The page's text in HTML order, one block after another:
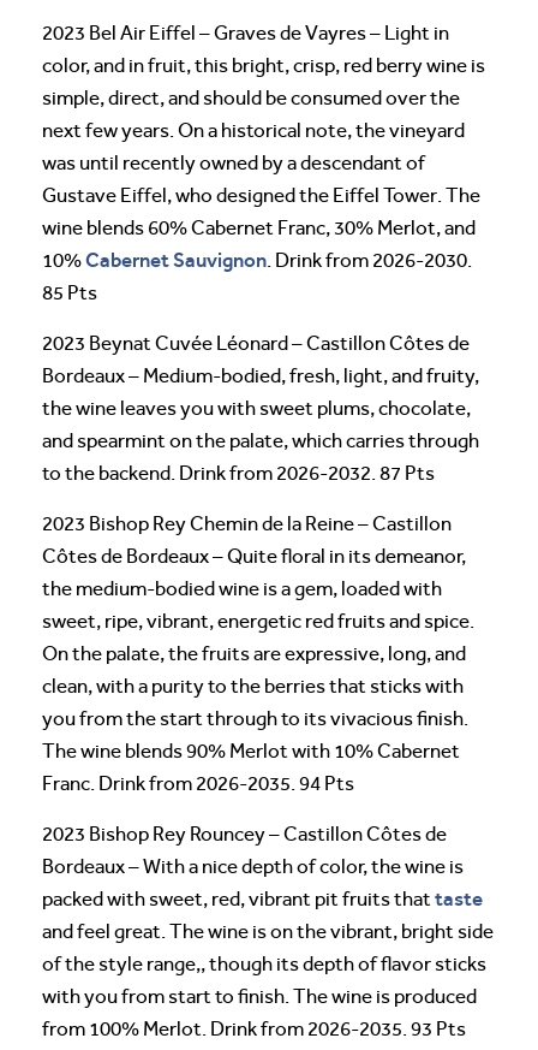
2023 Bel Air Eiffel – Graves de Vayres – Light in
color, and in fruit, this bright, crisp, red berry wine is
simple, direct, and should be consumed over the
next few years. On a historical note, the vineyard
was until recently owned by a descendant of
Gustave Eiffel, who designed the Eiffel Tower. The
wine blends 60% Cabernet Franc, 30% Merlot, and
10%Cabernet Sauvignon. Drink from 2026-2030.
85 Pts
2023 Beynat Cuvée Léonard – Castillon Côtes de
Bordeaux – Medium-bodied, fresh, light, and fruity,
the wine leaves you with sweet plums, chocolate,
and spearmint on the palate, which carries through
to the backend. Drink from 2026-2032. 87 Pts
2023 Bishop Rey Chemin de la Reine – Castillon
Côtes de Bordeaux – Quite floral in its demeanor,
the medium-bodied wine is a gem, loaded with
sweet, ripe, vibrant, energetic red fruits and spice.
On the palate, the fruits are expressive, long, and
clean, with a purity to the berries that sticks with
you from the start through to its vivacious finish.
The wine blends 90% Merlot with 10% Cabernet
Franc. Drink from 2026-2035. 94 Pts
2023 Bishop Rey Rouncey – Castillon Côtes de
Bordeaux – With a nice depth of color, the wine is
packed with sweet, red, vibrant pit fruits thattaste
and feel great. The wine is on the vibrant, bright side
of the style range,, though its depth of flavor sticks
with you from start to finish. The wine is produced
from 100% Merlot. Drink from 2026-2035. 93 Pts